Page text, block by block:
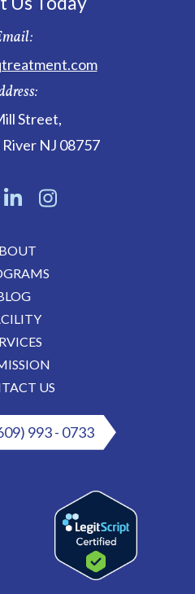
Street,
River NJ 08757
US
993 - 0733